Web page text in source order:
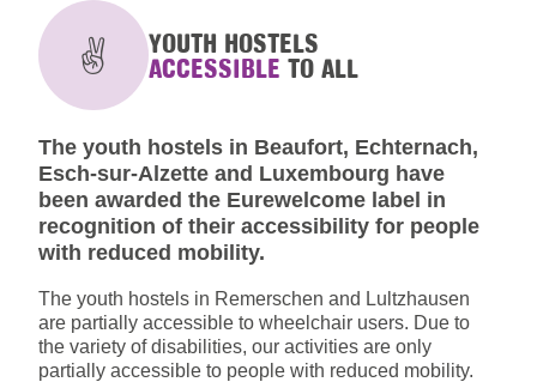
YOUTH HOSTELS
ACCESSIBLE TO ALL
The youth hostels in Beaufort, Echternach,
Esch-sur-Alzette and Luxembourg have
been awarded the Eurewelcome label in
recognition of their accessibility for people
with reduced mobility.
The youth hostels in Remerschen and Lultzhausen
are partially accessible to wheelchair users. Due to
the variety of disabilities, our activities are only
partially accessible to people with reduced mobility.